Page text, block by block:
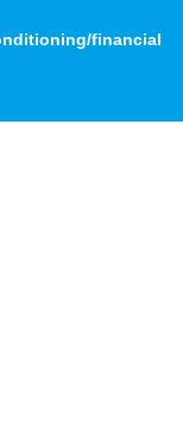
financial